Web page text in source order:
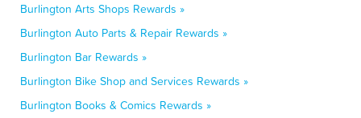
Burlington Arts Shops Rewards »
Burlington Auto Parts & Repair Rewards »
Burlington Bar Rewards »
Burlington Bike Shop and Services Rewards »
Burlington Books & Comics Rewards »